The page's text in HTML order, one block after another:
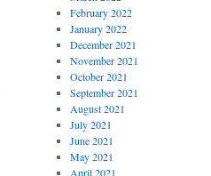
February 2022
January 2022
December 2021
November 2021
October 2021
September 2021
August 2021
July 2021
June 2021
May 2021
April 2021